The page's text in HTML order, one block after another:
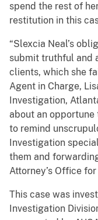
spend the rest of
restitution in this
“Slexcia Neal’s
submit truthful and
clients, which she
Agent in Charge,
Investigation,
about an
to remind
Investigation
them and
Attorney’s Office
This case was
Investigation